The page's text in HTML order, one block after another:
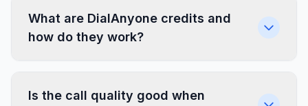
What are DialAnyone credits and
how do they work?
Is the call quality good when